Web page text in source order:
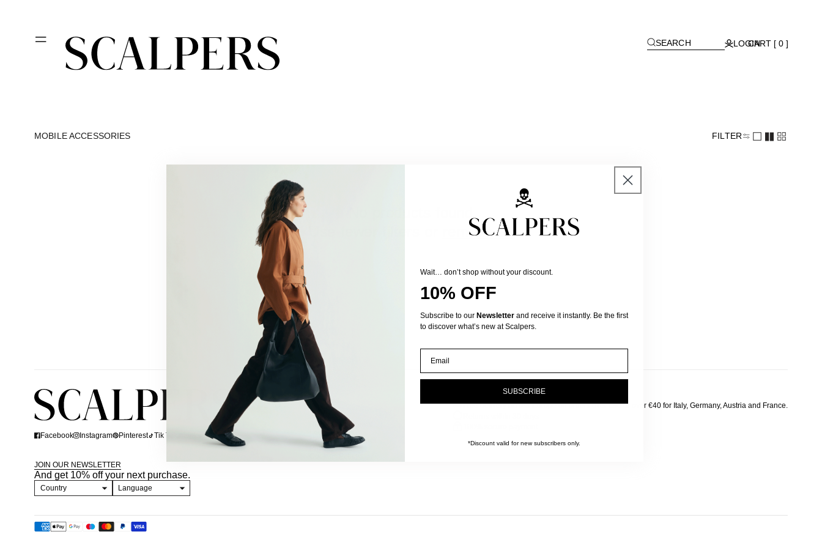
SEARCH LOGINCART [ 0 ]
MOBILE ACCESSORIES FILTER
remove all
Facebook Instagram Pinterest Tik Tok Linkedin
FAQs
About us
Contact
Returns
Right of withdrawal
Legal notice
Complaints channel
Privacy Policy
We solve your doubts
Free delivery across Europe on orders over €90 or over €40 for Italy, Germany, Austria and France.
JOIN OUR NEWSLETTER
And get 10% off your next purchase.
Country Language
Wait… don’t shop without your discount.
10% OFF
Subscribe to our Newsletter and receive it instantly. Be the first
to discover what’s new at Scalpers.
Email
SUBSCRIBE
*Discount valid for new subscribers only.